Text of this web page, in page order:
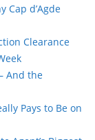
Cap d’Agde
Clearance
And the
Pays to Be on